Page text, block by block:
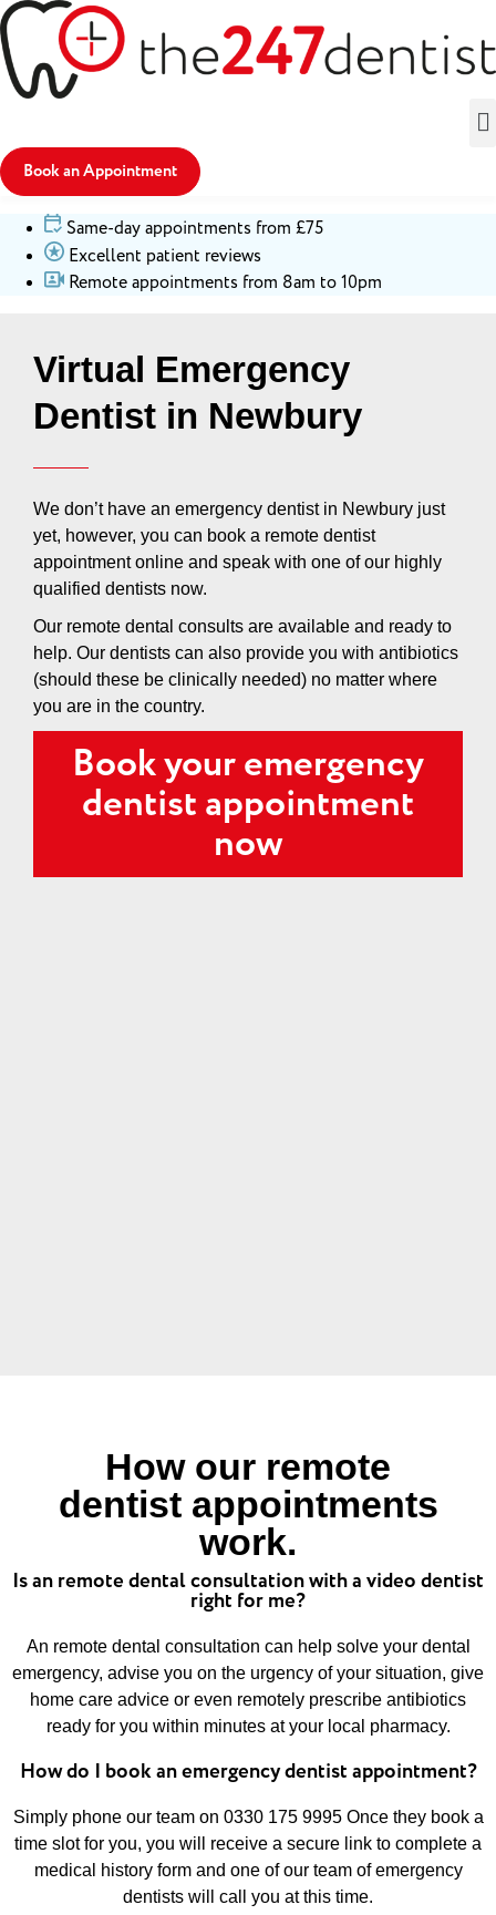
Book an Appointment
Same-day appointments from £75
Excellent patient reviews
Remote appointments from 8am to 10pm
Virtual Emergency
Dentist in Newbury
We don’t have an emergency dentist in Newbury just
yet, however, you can book a remote dentist
appointment online and speak with one of our highly
qualified dentists now.
Our remote dental consults are available and ready to
help. Our dentists can also provide you with antibiotics
(should these be clinically needed) no matter where
you are in the country.
Book your emergency
dentist appointment
now
How our remote
dentist appointments
work.
Is an remote dental consultation with a video dentist
right for me?
An remote dental consultation can help solve your dental
emergency, advise you on the urgency of your situation, give
home care advice or even remotely prescribe antibiotics
ready for you within minutes at your local pharmacy.
How do I book an emergency dentist appointment?
Simply phone our team on 0330 175 9995 Once they book a
time slot for you, you will receive a secure link to complete a
medical history form and one of our team of emergency
dentists will call you at this time.